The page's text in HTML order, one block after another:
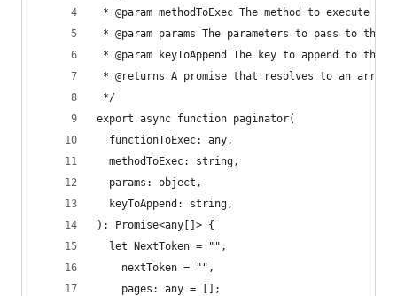
* @param methodToExec The method to execute
* @param params The parameters to pass to the
* @param keyToAppend The key to append to the
* @returns A promise that resolves to an
*/
export async function paginator(
  functionToExec: any,
  methodToExec: string,
  params: object,
  keyToAppend: string,
): Promise<any[]> {
  let NextToken = "",
    nextToken = "",
    pages: any = [];